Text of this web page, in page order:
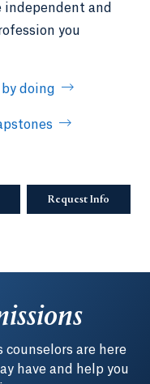
independent and
you
doing
Request Info
are here
have and help you